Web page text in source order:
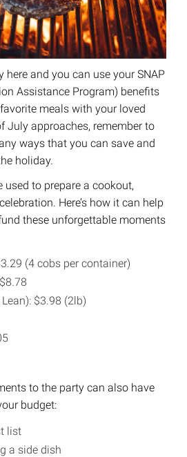
and you can use your SNAP
Assistance Program) benefits
meals with your loved
July approaches, remember to
ways that you can save and
holiday.
used to prepare a cookout,
Here’s how it can help
these unforgettable moments
(4 cobs per container)
$3.98 (2lb)
to the party can also have
budget:
list
a side dish